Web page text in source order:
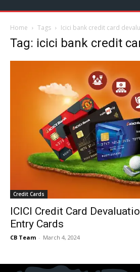
Home Tags Icici bank credit card
Tag: icici bank credit
Credit Cards
ICICI Credit Card
Entry Cards
CB Team - March 4, 2024